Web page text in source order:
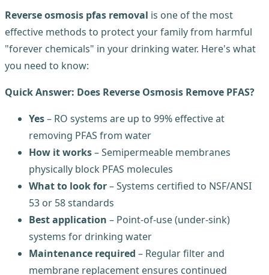
Reverse osmosis pfas removal is one of the most
effective methods to protect your family from harmful
"forever chemicals" in your drinking water. Here's what
you need to know:
Quick Answer: Does Reverse Osmosis Remove PFAS?
Yes– RO systems are up to 99% effective at
removing PFAS from water
How it works– Semipermeable membranes
physically block PFAS molecules
What to look for– Systems certified to NSF/ANSI
53 or 58 standards
Best application – Point-of-use (under-sink)
systems for drinking water
Maintenance required – Regular filter and
membrane replacement ensures continued